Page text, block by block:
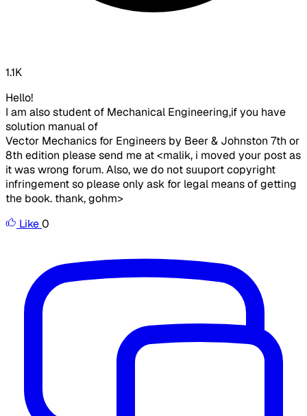
1.1K
Hello!
I am also student of Mechanical Engineering,if you have
solution manual of
Vector Mechanics for Engineers by Beer & Johnston 7th or
8th edition please send me at <malik, i moved your post as
it was wrong forum. Also, we do not suuport copyright
infringement so please only ask for legal means of getting
the book. thank, gohm>
Like0